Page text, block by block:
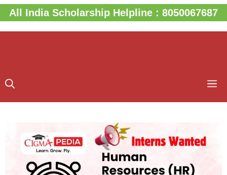
Skip
to
content
All India Scholarship Helpline : 8050067687